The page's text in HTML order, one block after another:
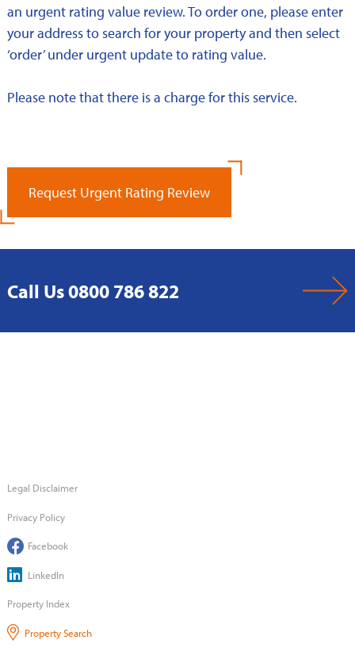
an urgent rating value review. To order one, please enter
your address to search for your property and then select
‘order’ under urgent update to rating value.
Please note that there is a charge for this service.
Request Urgent Rating Review
Call Us 0800 786 822
Legal Disclaimer
Privacy Policy
Facebook
LinkedIn
Property Index
Property Search